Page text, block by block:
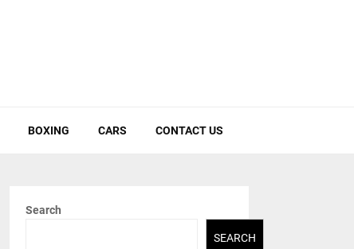
BOXING CARS CONTACT US
Search
SEARCH